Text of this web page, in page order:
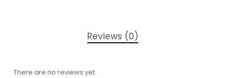
Reviews (0)
There are no reviews yet.